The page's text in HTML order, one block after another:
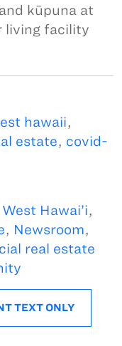
kūpuna at
living facility
hawaii,
estate, covid-
West Hawai’i,
, Newsroom,
real estate
TEXT ONLY